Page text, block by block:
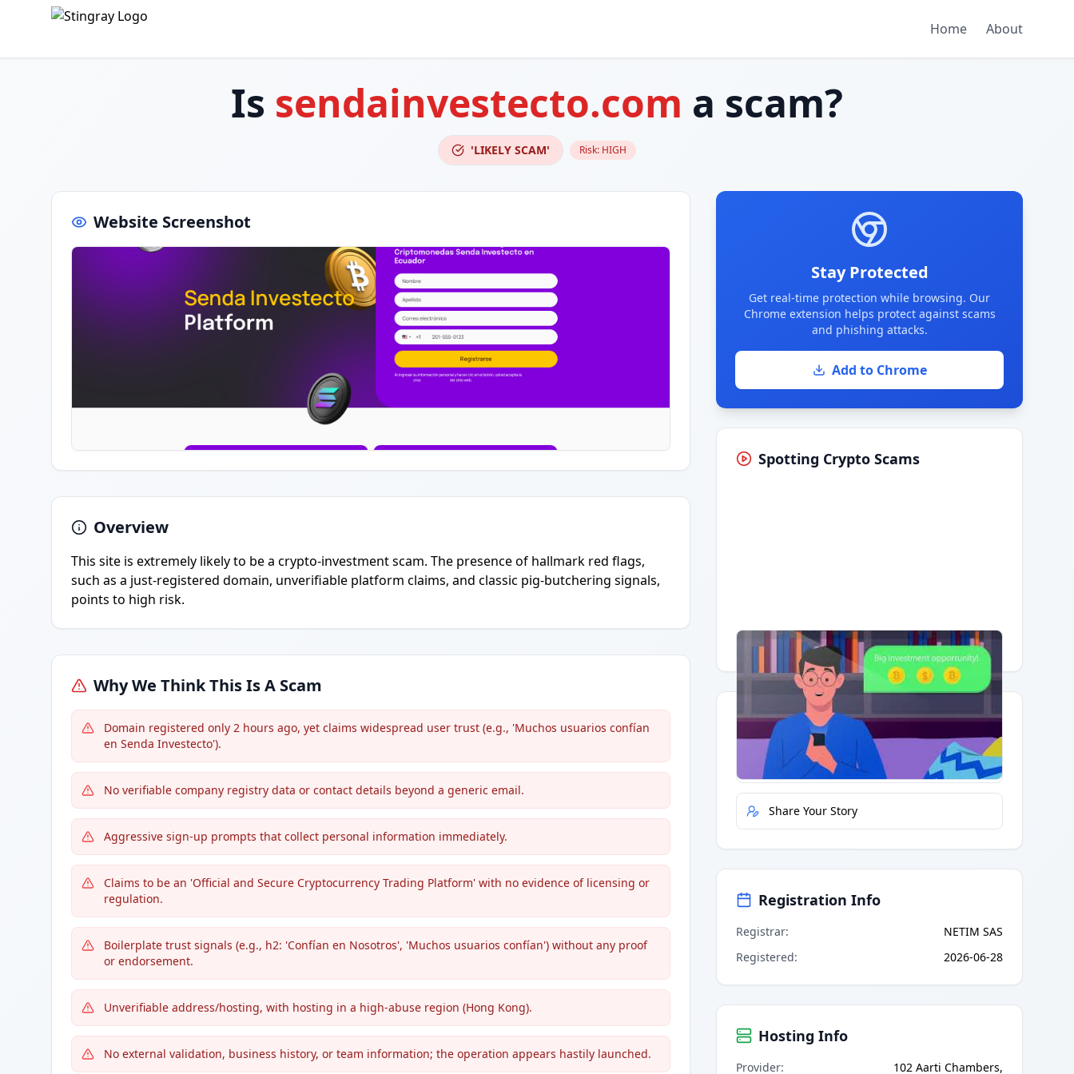
Home About
Is sendainvestecto.com a scam?
'LIKELY SCAM' Risk: HIGH
Website Screenshot
Overview
This site is extremely likely to be a crypto-investment scam. The presence of hallmark red flags,
such as a just-registered domain, unverifiable platform claims, and classic pig-butchering signals,
points to high risk.
Why We Think This Is A Scam
Domain registered only 2 hours ago, yet claims widespread user trust (e.g., 'Muchos usuarios confían
en Senda Investecto').
No verifiable company registry data or contact details beyond a generic email.
Aggressive sign-up prompts that collect personal information immediately.
Claims to be an 'Official and Secure Cryptocurrency Trading Platform' with no evidence of licensing or
regulation.
Boilerplate trust signals (e.g., h2: 'Confían en Nosotros', 'Muchos usuarios confían') without any proof
or endorsement.
Unverifiable address/hosting, with hosting in a high-abuse region (Hong Kong).
No external validation, business history, or team information; the operation appears hastily launched.
Stay Protected
Get real-time protection while browsing. Our
Chrome extension helps protect against scams
and phishing attacks.
Add to Chrome
Spotting Crypto Scams
Having trouble?Watch on YouTube.
Quick Actions
Report Error
Share Your Story
Registration Info
Registrar:
NETIM SAS
Registered: 2026-06-28
Hosting Info
Provider: 102 Aarti Chambers,